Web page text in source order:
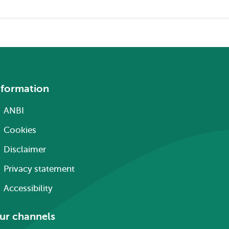
ANBI
Cookies
Disclaimer
Privacy statement
Accessibility
channels